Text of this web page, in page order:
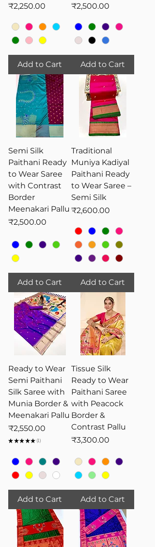
Price
₹2,250.00
Add to Cart
Price
₹2,500.00
Add to Cart
Semi Silk
Paithani Ready
to Wear Saree
with Contrast
Border
Meenakari Pallu
Price
₹2,500.00
Add to Cart
Traditional
Muniya Kadiyal
Paithani Ready
to Wear Saree –
Semi Silk
Price
₹2,600.00
Add to Cart
Ready to Wear
Semi Paithani
Silk Saree with
Munia Border &
Meenakari Pallu
Price
₹2,550.00
★ ★★ ★★ 1
1
Add to Cart
Tissue Silk
Ready to Wear
Paithani Saree
with Peacock
Border &
Contrast Pallu
Price
₹3,300.00
Add to Cart